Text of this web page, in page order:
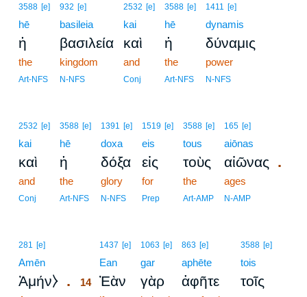
3588 [e]
hē
ἡ
the
Art-NFS
932 [e]
basileia
βασιλεία
kingdom
N-NFS
2532 [e]
kai
καὶ
and
Conj
3588 [e]
hē
ἡ
the
Art-NFS
1411 [e]
dynamis
δύναμις
power
N-NFS
2532 [e]
kai
καὶ
and
Conj
3588 [e]
hē
ἡ
the
Art-NFS
1391 [e]
doxa
δόξα
glory
N-NFS
1519 [e]
eis
εἰς
for
Prep
3588 [e]
tous
τοὺς
the
Art-AMP
165 [e]
aiōnas
αἰῶνας .
ages
N-AMP
281 [e]
Amēn
Ἀμήν⧽ .
1437 [e]
Ean
14 Ἐὰν
1063 [e]
gar
γὰρ
863 [e]
aphēte
ἀφῆτε
3588 [e]
tois
τοῖς